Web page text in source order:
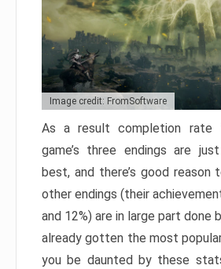
Image credit: FromSoftware
As a result completion
game’s three endings are
best, and there’s good
other endings (their
and 12%) are in large part done
already gotten the most
you be daunted by these